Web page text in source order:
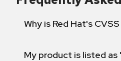
Why is Red Hat's
My product is listed